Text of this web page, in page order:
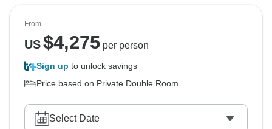
From
US$4,275per person
Sign up to unlock savings
Price based on Private Double Room
Select Date